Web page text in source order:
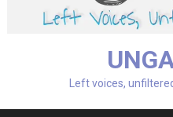
Left voices,